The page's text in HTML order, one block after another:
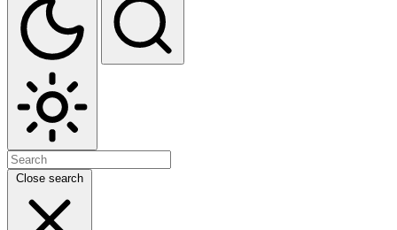
Close search